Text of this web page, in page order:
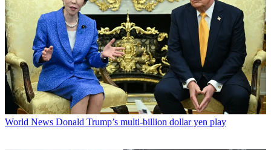
World News Donald Trump’s multi-billion dollar yen play